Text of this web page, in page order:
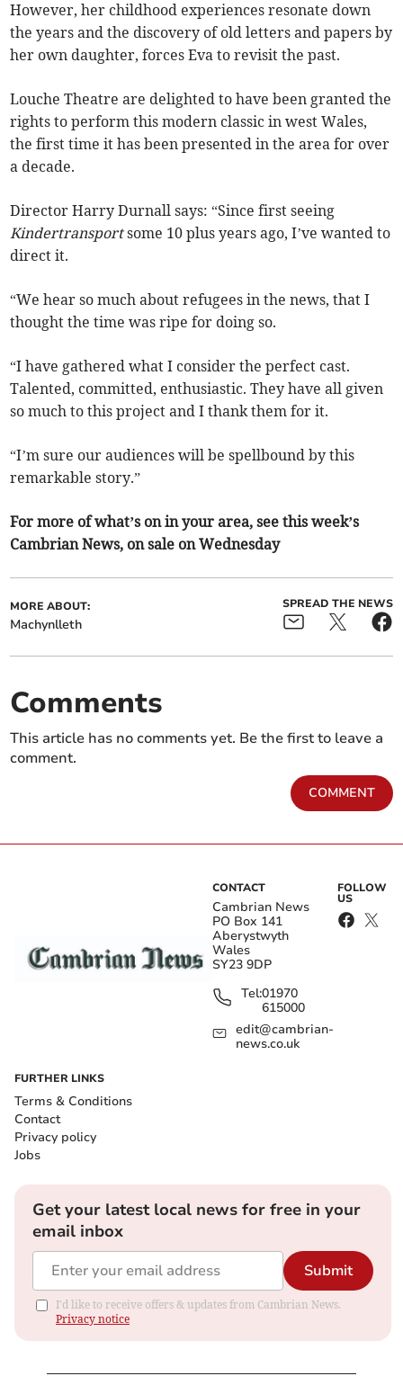
However, her childhood experiences resonate down
the years and the discovery of old letters and papers by
her own daughter, forces Eva to revisit the past.
Louche Theatre are delighted to have been granted the
rights to perform this modern classic in west Wales,
the first time it has been presented in the area for over
a decade.
Director Harry Durnall says: “Since first seeing
Kindertransportsome 10 plus years ago, I’ve wanted to
direct it.
“We hear so much about refugees in the news, that I
thought the time was ripe for doing so.
“I have gathered what I consider the perfect cast.
Talented, committed, enthusiastic. They have all given
so much to this project and I thank them for it.
“I’m sure our audiences will be spellbound by this
remarkable story.”
For more of what’s on in your area, see this week’s
Cambrian News, on sale on Wednesday
MORE ABOUT:
Machynlleth
SPREAD THE NEWS
Comments
This article has no comments yet. Be the first to leave a
comment.
COMMENT
CONTACT
Cambrian News
PO Box 141
Aberystwyth
Wales
SY23 9DP
Tel:01970
615000
edit@cambrian-
news.co.uk
FOLLOW
US
FURTHER LINKS
Terms & Conditions
Contact
Privacy policy
Jobs
Get your latest local news for free in your
email inbox
Submit
I'd like to receive offers & updates from Cambrian News.
Privacy notice